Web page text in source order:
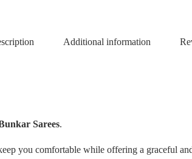
Additional information
Sarees.
you comfortable while offering a graceful